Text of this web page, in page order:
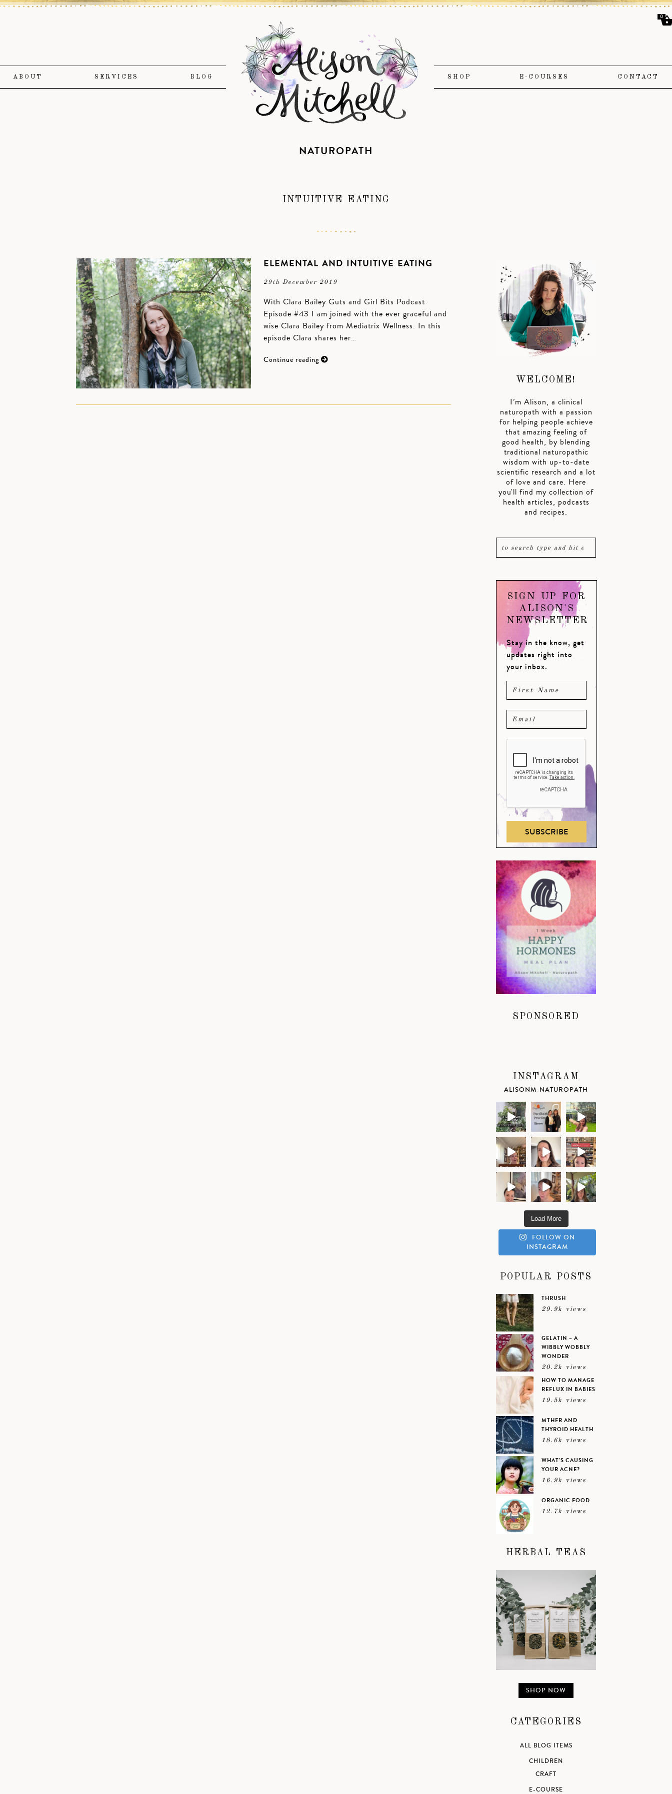
ABOUT SERVICES BLOG SHOP E-COURSES CONTACT
NATUROPATH
INTUITIVE EATING
ELEMENTAL AND INTUITIVE EATING
29th December 2019
With Clara Bailey Guts and Girl Bits Podcast
Episode #43 I am joined with the ever graceful and
wise Clara Bailey from Mediatrix Wellness. In this
episode Clara shares her…
Continue reading
WELCOME!
I’m Alison, a clinical
naturopath with a passion
for helping people achieve
that amazing feeling of
good health, by blending
traditional naturopathic
wisdom with up-to-date
scientific research and a lot
of love and care. Here
you'll find my collection of
health articles, podcasts
and recipes.
SIGN UP FOR
ALISON'S
NEWSLETTER
Stay in the know, get
updates right into
your inbox.
SUBSCRIBE
SPONSORED
INSTAGRAM
ALISONM_NATUROPATH
Load More
FOLLOW ON
INSTAGRAM
POPULAR POSTS
THRUSH
29.9k views
GELATIN – A
WIBBLY WOBBLY
WONDER
20.2k views
HOW TO MANAGE
REFLUX IN BABIES
19.5k views
MTHFR AND
THYROID HEALTH
18.6k views
WHAT’S CAUSING
YOUR ACNE?
16.9k views
ORGANIC FOOD
12.7k views
HERBAL TEAS
SHOP NOW
CATEGORIES
ALL BLOG ITEMS
CHILDREN
CRAFT
E-COURSE
0